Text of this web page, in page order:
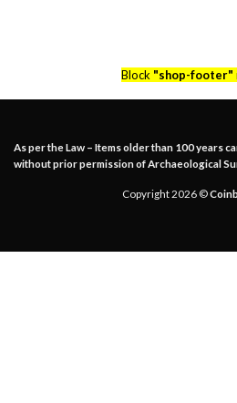
Block "shop-footer"
As per the Law – Items older than 100 years
without prior permission of Archaeological
Copyright 2026 ©